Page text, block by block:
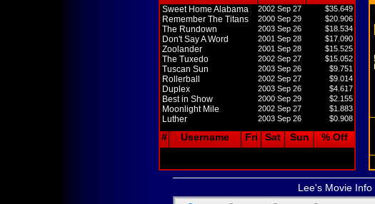
Sweet Home Alabama 2002 Sep 27 $35.649
Remember The Titans 2000 Sep 29 $20.906
The Rundown 2003 Sep 26 $18.534
Don't Say A Word 2001 Sep 28 $17.090
Zoolander 2001 Sep 28 $15.525
The Tuxedo 2002 Sep 27 $15.052
Tuscan Sun 2003 Sep 26 $9.751
Rollerball 2002 Sep 27 $9.014
Duplex 2003 Sep 26 $4.617
Best in Show 2000 Sep 29 $2.155
Moonlight Mile 2002 Sep 27 $1.883
Luther 2003 Sep 26 $0.908
# Username Fri Sat Sun % Off
Lee's Movie Info